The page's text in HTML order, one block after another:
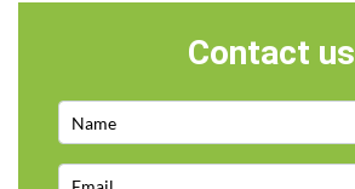
Contact us